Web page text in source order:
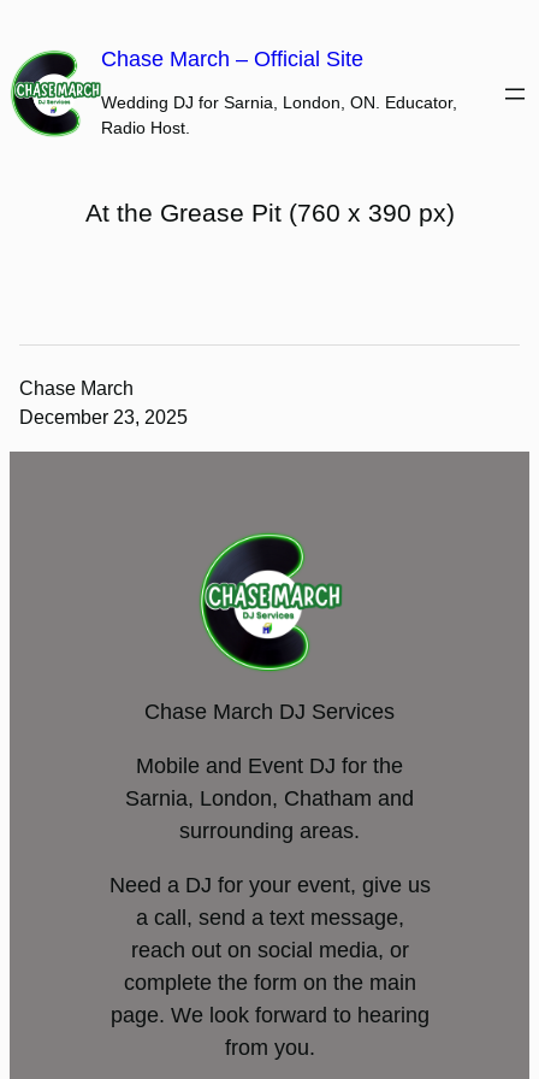
content
Chase March – Official Site
Wedding DJ for Sarnia, London, ON. Educator,
Radio Host.
At the Grease Pit (760 x 390 px)
Chase March
December 23, 2025
Chase March DJ Services
Mobile and Event DJ for the
Sarnia, London, Chatham and
surrounding areas.
Need a DJ for your event, give us
a call, send a text message,
reach out on social media, or
complete the form on the main
page. We look forward to hearing
from you.